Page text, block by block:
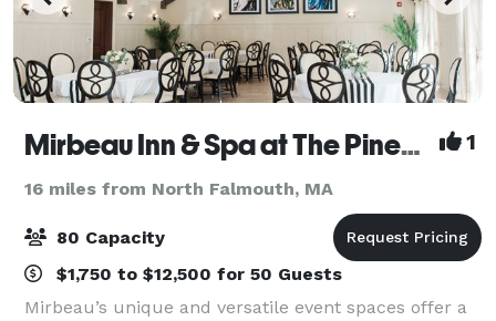
Mirbeau Inn & Spa at The Pinehills 1
16 miles from North Falmouth, MA
80 Capacity
$1,750 to $12,500 for 50 Guests
Mirbeau’s unique and versatile event spaces offer a